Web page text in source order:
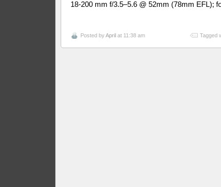
18-200 mm f/3.5–5.6 @ 52mm (78mm EFL);
Posted byApril at 11:38 am Tagged